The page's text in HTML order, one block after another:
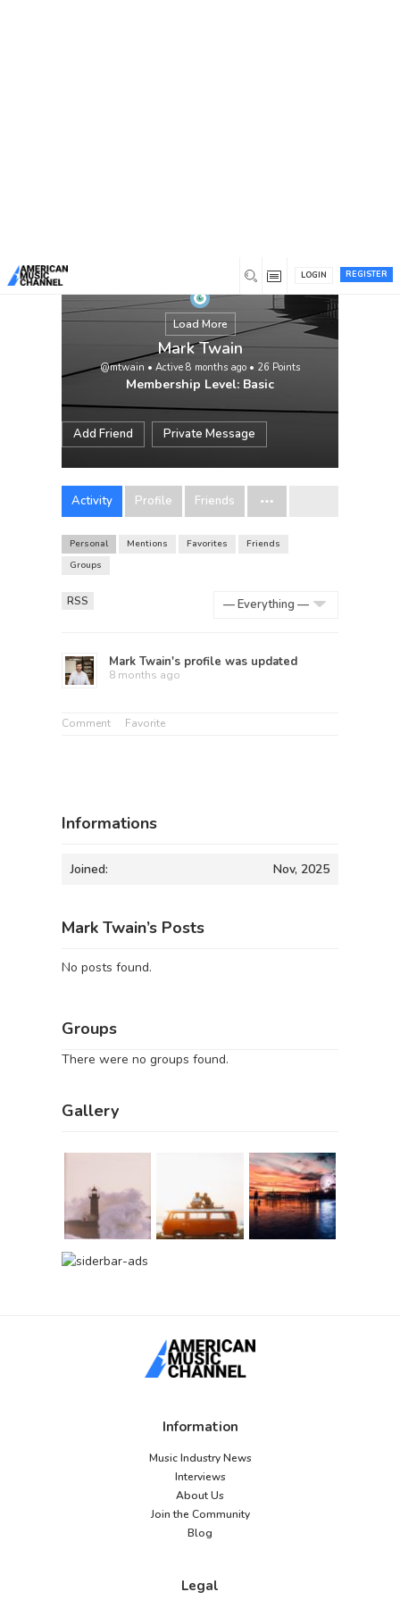
REGISTER
LOGIN
Load More
Mark Twain
@mtwain • Active 8 months ago • 26 Points
Membership Level: Basic
Add Friend Private Message
Activity Profile Friends
Personal Mentions Favorites
Friends
Groups
RSS
Mark Twain's profile was updated
8 months ago
Comment Favorite
Informations
Joined: Nov, 2025
Mark Twain’s Posts
No posts found.
Groups
There were no groups found.
Gallery
Information
Music Industry News
Interviews
About Us
Join the Community
Blog
Legal